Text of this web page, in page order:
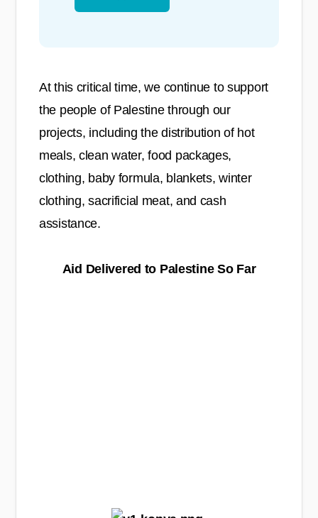
At this critical time, we continue to support
the people of Palestine through our
projects, including the distribution of hot
meals, clean water, food packages,
clothing, baby formula, blankets, winter
clothing, sacrificial meat, and cash
assistance.
Aid Delivered to Palestine So Far